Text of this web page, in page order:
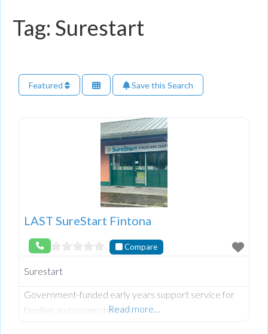
Tag: Surestart
Featured Save this Search
LAST SureStart Fintona
Compare
Surestart
Government-funded early years support service for
families and young children.Read more…